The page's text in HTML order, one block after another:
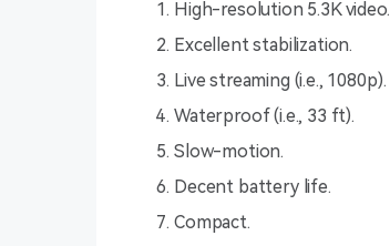
High-resolution 5.3K video.
Excellent stabilization.
Live streaming (i.e., 1080p).
Waterproof (i.e., 33 ft).
Slow-motion.
Decent battery life.
Compact.